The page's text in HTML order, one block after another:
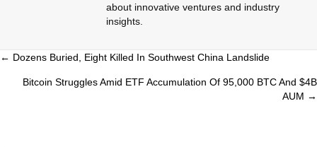
about innovative ventures and industry
insights.
Posts
navigation
← Dozens Buried, Eight Killed In Southwest China Landslide
Bitcoin Struggles Amid ETF Accumulation Of 95,000 BTC And $4B
AUM →